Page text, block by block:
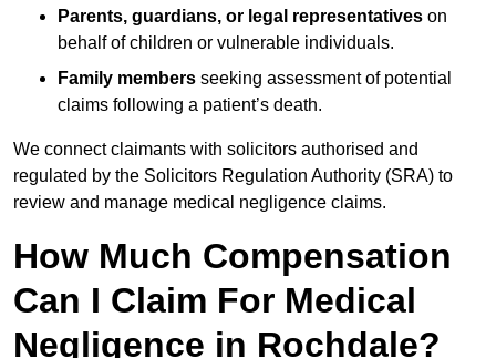
Parents, guardians, or legal representatives on
behalf of children or vulnerable individuals.
Family members seeking assessment of potential
claims following a patient’s death.
We connect claimants with solicitors authorised and
regulated by the Solicitors Regulation Authority (SRA) to
review and manage medical negligence claims.
How Much Compensation
Can I Claim For Medical
Negligence in Rochdale?